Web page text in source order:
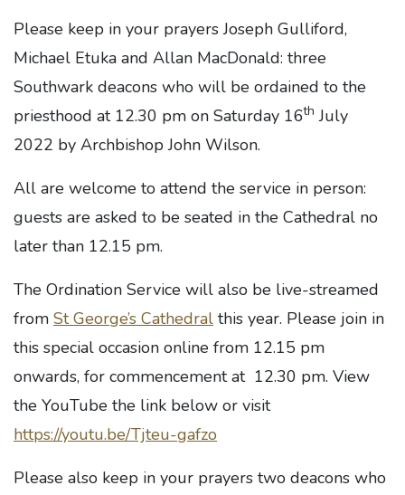
Please keep in your prayers Joseph Gulliford,
Michael Etuka and Allan MacDonald: three
Southwark deacons who will be ordained to the
priesthood at 12.30 pm on Saturday 16th July
2022 by Archbishop John Wilson.
All are welcome to attend the service in person:
guests are asked to be seated in the Cathedral no
later than 12.15 pm.
The Ordination Service will also be live-streamed
from St George’s Cathedral this year. Please join in
this special occasion online from 12.15 pm
onwards, for commencement at 12.30 pm. View
the YouTube the link below or visit
https://youtu.be/Tjteu-gafzo
Please also keep in your prayers two deacons who